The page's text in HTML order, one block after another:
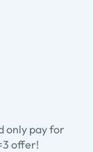
only pay for
offer!